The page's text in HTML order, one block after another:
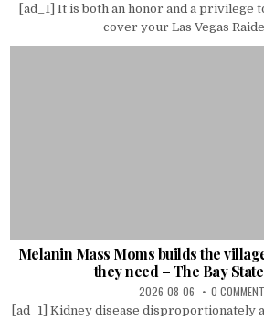
[ad_1] It is both an honor and a privilege
cover your Las Vegas
Melanin Mass Moms builds the
they need – The Bay
2026-08-06 0
[ad_1] Kidney disease disproportionately